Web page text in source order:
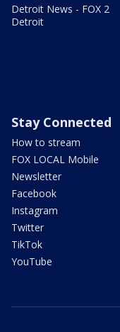
Detroit News - FOX 2
Detroit
Stay Connected
How to stream
FOX LOCAL Mobile
Newsletter
Facebook
Instagram
Twitter
TikTok
YouTube